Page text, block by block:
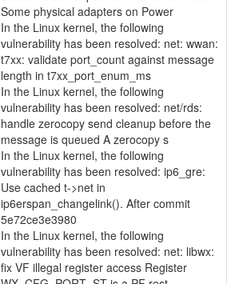
Some physical adapters on Power
In the Linux kernel, the following
vulnerability has been resolved: net: wwan:
t7xx: validate port_count against message
length in t7xx_port_enum_ms
In the Linux kernel, the following
vulnerability has been resolved: net/rds:
handle zerocopy send cleanup before the
message is queued A zerocopy s
In the Linux kernel, the following
vulnerability has been resolved: ip6_gre:
Use cached t->net in
ip6erspan_changelink(). After commit
5e72ce3e3980
In the Linux kernel, the following
vulnerability has been resolved: net: libwx:
fix VF illegal register access Register